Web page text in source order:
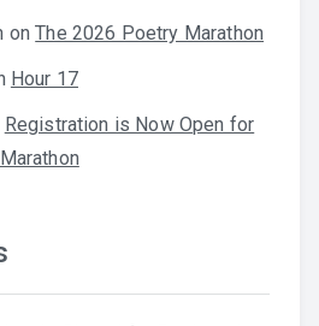
onThe 2026 Poetry Marathon
Hour 17
Registration is Now Open for